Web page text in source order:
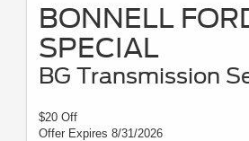
BONNELL
SPECIAL
BG Transmission
$20 Off
Offer Expires 8/31/2026